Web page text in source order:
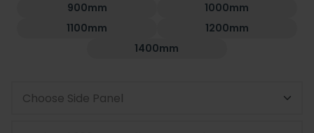
900mm
1000mm
1100mm
1200mm
1400mm
Choose Side Panel